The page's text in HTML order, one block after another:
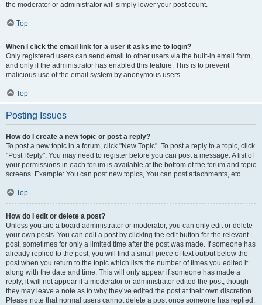
the moderator or administrator will simply lower your post count.
Top
When I click the email link for a user it asks me to login?
Only registered users can send email to other users via the built-in email form,
and only if the administrator has enabled this feature. This is to prevent
malicious use of the email system by anonymous users.
Top
Posting Issues
How do I create a new topic or post a reply?
To post a new topic in a forum, click "New Topic". To post a reply to a topic, click
"Post Reply". You may need to register before you can post a message. A list of
your permissions in each forum is available at the bottom of the forum and topic
screens. Example: You can post new topics, You can post attachments, etc.
Top
How do I edit or delete a post?
Unless you are a board administrator or moderator, you can only edit or delete
your own posts. You can edit a post by clicking the edit button for the relevant
post, sometimes for only a limited time after the post was made. If someone has
already replied to the post, you will find a small piece of text output below the
post when you return to the topic which lists the number of times you edited it
along with the date and time. This will only appear if someone has made a
reply; it will not appear if a moderator or administrator edited the post, though
they may leave a note as to why they’ve edited the post at their own discretion.
Please note that normal users cannot delete a post once someone has replied.